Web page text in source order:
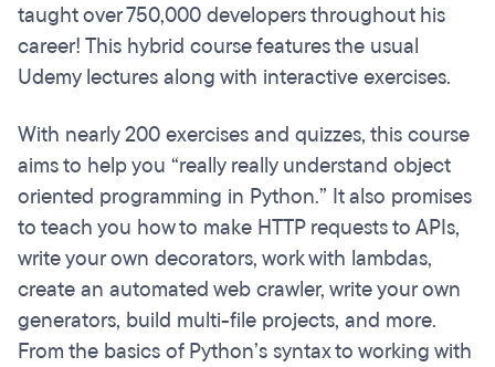
taught over 750,000 developers throughout his
career! This hybrid course features the usual
Udemy lectures along with interactive exercises.
With nearly 200 exercises and quizzes, this course
aims to help you “really really understand object
oriented programming in Python.” It also promises
to teach you how to make HTTP requests to APIs,
write your own decorators, work with lambdas,
create an automated web crawler, write your own
generators, build multi-file projects, and more.
From the basics of Python’s syntax to working with